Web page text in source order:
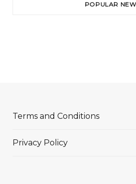
POPULAR
Terms and Conditions
Privacy Policy